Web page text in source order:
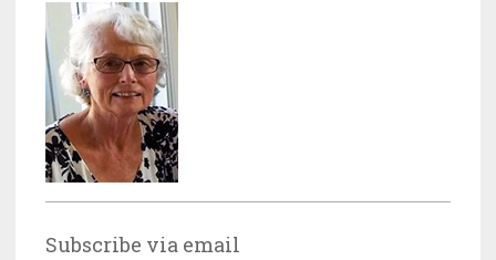
Subscribe via email